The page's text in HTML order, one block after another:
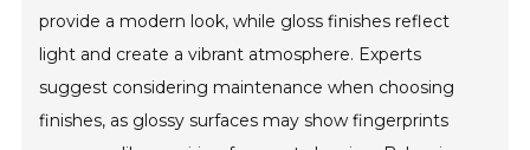
provide a modern look, while gloss finishes reflect
light and create a vibrant atmosphere. Experts
suggest considering maintenance when choosing
finishes, as glossy surfaces may show fingerprints